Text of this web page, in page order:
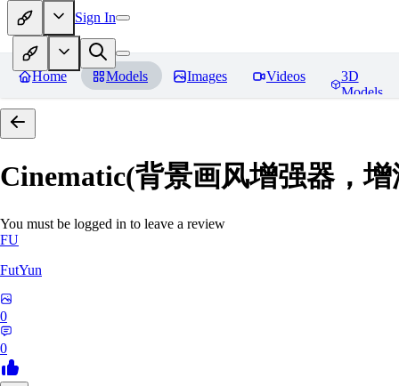
Sign In
Home Models Images Videos
3D
Models
Cinematic(背景画风增强器，
You must be logged in to leave a review
FU
FutYun
0
0